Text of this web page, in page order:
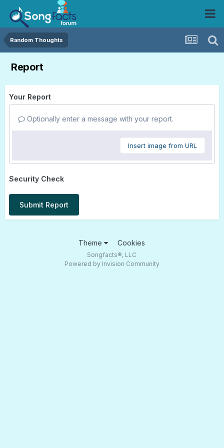
Random Thoughts
Report
Your Report
Optionally enter a message with your report.
Insert image from URL
Security Check
Submit Report
Theme Cookies
Songfacts®, LLC
Powered by Invision Community